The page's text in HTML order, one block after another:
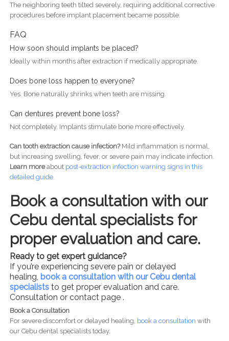
The neighboring teeth tilted severely, requiring additional corrective
procedures before implant placement became possible.
FAQ
How soon should implants be placed?
Ideally within months after extraction if medically appropriate.
Does bone loss happen to everyone?
Yes. Bone naturally shrinks when teeth are missing.
Can dentures prevent bone loss?
Not completely. Implants stimulate bone more effectively.
Can tooth extraction cause infection?Mild inflammation is normal,
but increasing swelling, fever, or severe pain may indicate infection.
Learn moreabout post-extraction infection warning signs in this
detailed guide.
Book a consultation with our
Cebu dental specialists for
proper evaluation and care.
Ready to get expert guidance?
If you’re experiencing severe pain or delayed
healing, book a consultation with our Cebu dental
specialiststo get proper evaluation and care.
Consultation or contact page .
Book a Consultation
For severe discomfort or delayed healing, book a consultation with
our Cebu dental specialists today.